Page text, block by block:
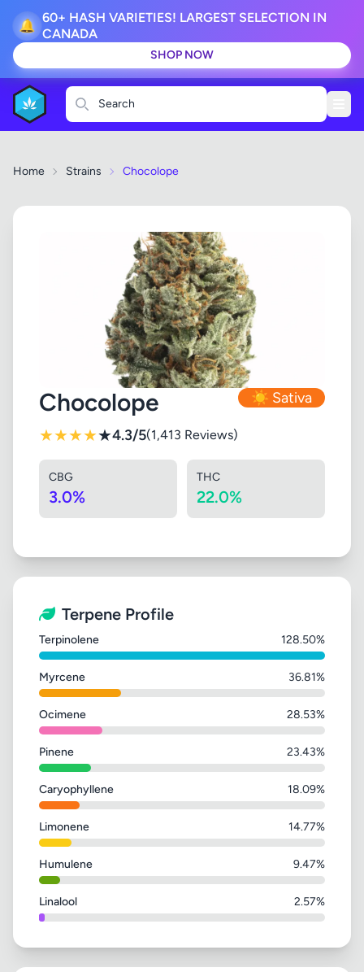
🔔 60+ HASH VARIETIES! LARGEST SELECTION IN
CANADA
SHOP NOW
Search
Home Strains Chocolope
Chocolope ☀️ Sativa
★★★★★4.3/5(1,413 Reviews)
CBG
3.0%
THC
22.0%
Terpene Profile
Terpinolene 128.50%
Myrcene 36.81%
Ocimene 28.53%
Pinene 23.43%
Caryophyllene 18.09%
Limonene 14.77%
Humulene 9.47%
Linalool 2.57%